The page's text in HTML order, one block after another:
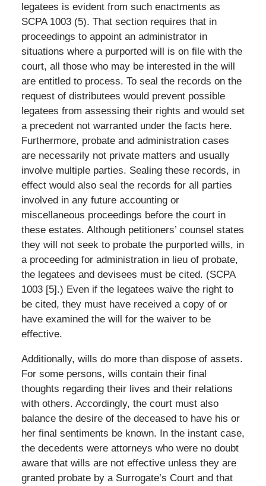
legatees is evident from such enactments as
SCPA 1003 (5). That section requires that in
proceedings to appoint an administrator in
situations where a purported will is on file with the
court, all those who may be interested in the will
are entitled to process. To seal the records on the
request of distributees would prevent possible
legatees from assessing their rights and would set
a precedent not warranted under the facts here.
Furthermore, probate and administration cases
are necessarily not private matters and usually
involve multiple parties. Sealing these records, in
effect would also seal the records for all parties
involved in any future accounting or
miscellaneous proceedings before the court in
these estates. Although petitioners’ counsel states
they will not seek to probate the purported wills, in
a proceeding for administration in lieu of probate,
the legatees and devisees must be cited. (SCPA
1003 [5].) Even if the legatees waive the right to
be cited, they must have received a copy of or
have examined the will for the waiver to be
effective.
Additionally, wills do more than dispose of assets.
For some persons, wills contain their final
thoughts regarding their lives and their relations
with others. Accordingly, the court must also
balance the desire of the deceased to have his or
her final sentiments be known. In the instant case,
the decedents were attorneys who were no doubt
aware that wills are not effective unless they are
granted probate by a Surrogate’s Court and that